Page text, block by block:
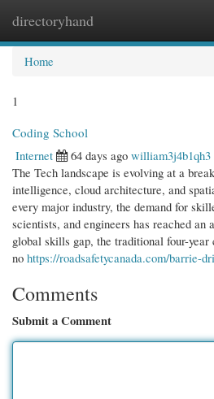
directoryhand
Home
1
Coding School
Internet
64 days ago william3j4b1qh3
The Tech landscape is evolving at a
intelligence, cloud architecture, and
every major industry, the demand for
scientists, and engineers has reached
global skills gap, the traditional four-year
no https://roadsafetycanada.com/barrie-
Comments
Submit a Comment